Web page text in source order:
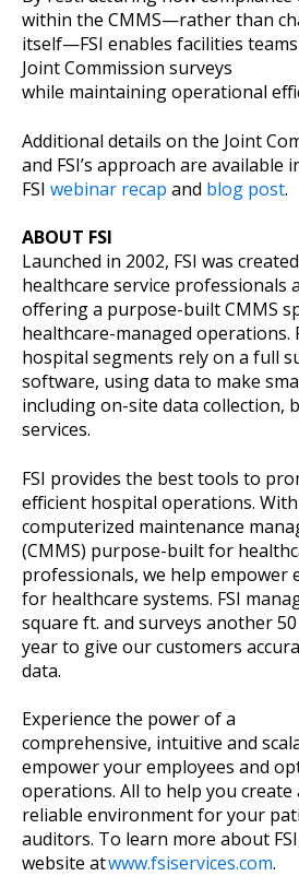
within the CMMS—rather than
itself—FSI enables facilities
Joint Commission surveys
while maintaining operational
Additional details on the Joint
and FSI’s approach are available
FSI webinar recap and blog post.
ABOUT FSI
Launched in 2002, FSI was
healthcare service professionals
offering a purpose-built CMMS
healthcare-managed operations.
hospital segments rely on a full
software, using data to make
including on-site data collection,
services.
FSI provides the best tools to
efficient hospital operations.
computerized maintenance
(CMMS) purpose-built for
professionals, we help empower
for healthcare systems. FSI
square ft. and surveys another
year to give our customers
data.
Experience the power of a
comprehensive, intuitive and
empower your employees and
operations. All to help you create
reliable environment for your
auditors. To learn more about
website atwww.fsiservices.com.